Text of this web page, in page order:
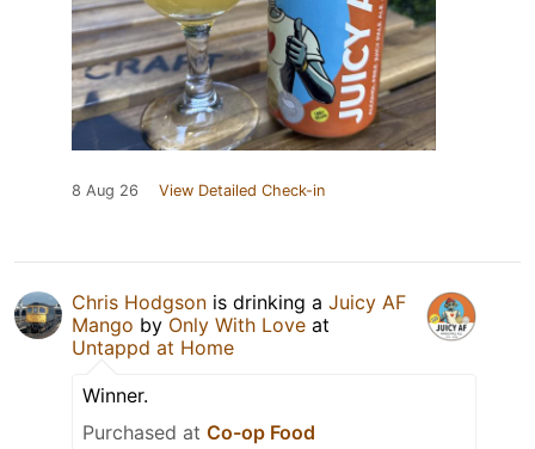
8 Aug 26 View Detailed Check-in
Chris Hodgson is drinking a Juicy AF
Mango by Only With Love at
Untappd at Home
Winner.
Purchased at Co-op Food